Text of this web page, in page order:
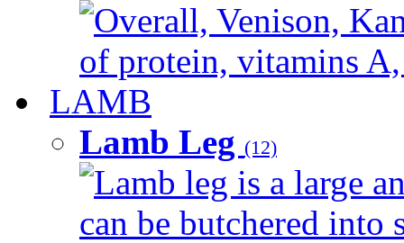
Overall, Venison,
of protein, vitamins
LAMB
Lamb Leg (12)
Lamb leg is a large
can be butchered into